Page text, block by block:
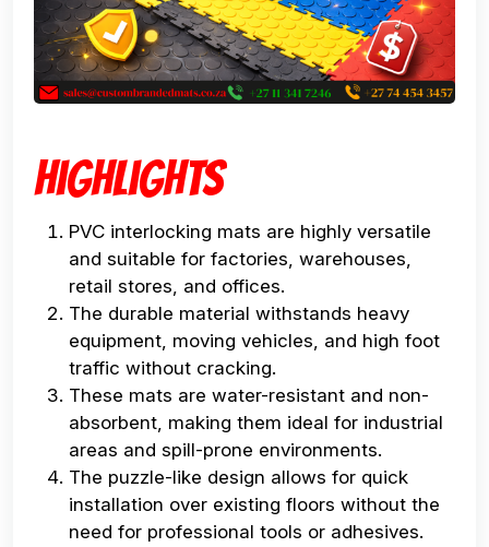
Highlights
PVC interlocking mats are highly versatile
and suitable for factories, warehouses,
retail stores, and offices.
The durable material withstands heavy
equipment, moving vehicles, and high foot
traffic without cracking.
These mats are water-resistant and non-
absorbent, making them ideal for industrial
areas and spill-prone environments.
The puzzle-like design allows for quick
installation over existing floors without the
need for professional tools or adhesives.